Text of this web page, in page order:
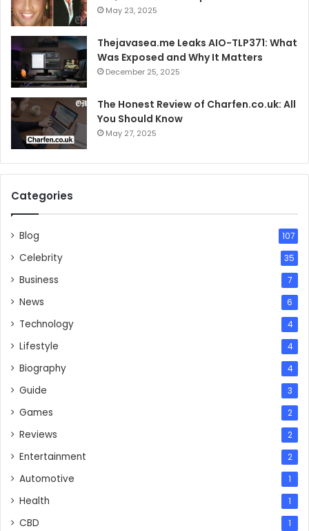
May 23, 2025
Thejavasea.me Leaks AIO-TLP371: What
Was Exposed and Why It Matters
December 25, 2025
The Honest Review of Charfen.co.uk: All
You Should Know
May 27, 2025
Categories
Blog 107
Celebrity 35
Business 7
News 6
Technology 4
Lifestyle 4
Biography 4
Guide 3
Games 2
Reviews 2
Entertainment 2
Automotive 1
Health 1
CBD 1